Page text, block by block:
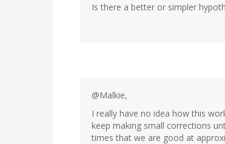
Is there a better or simpler
@Malkie,
I really have no idea how this
keep making small corrections
times that we are good at